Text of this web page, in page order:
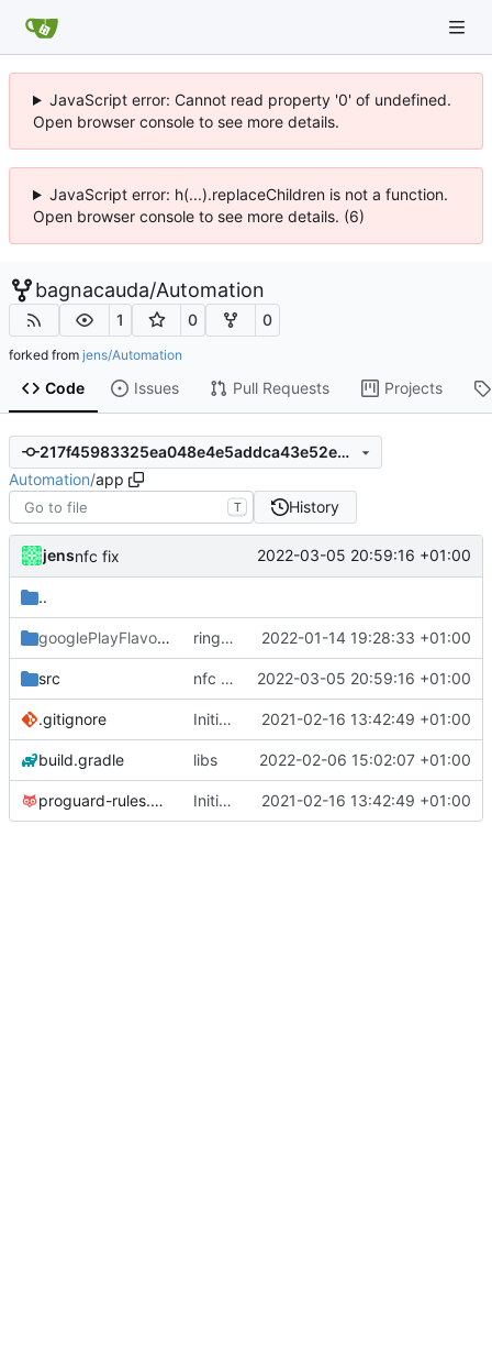
JavaScript error: Cannot read property '0' of undefined.
Open browser console to see more details.
JavaScript error: h(...).replaceChildren is not a function.
Open browser console to see more details. (6)
bagnacauda/Automation
1 0 0
forked from jens/Automation
Code Issues Pull Requests Projects
217f45983325ea048e4e5addca43e52e4bb6fae1
Automation/app
T History
jensnfc fix 2022-03-05 20:59:16 +01:00
..
googlePlayFlavor/releaseringmode bug fixed 2022-01-14 19:28:33 +01:00
src nfc fix 2022-03-05 20:59:16 +01:00
.gitignore Initial commit 2021-02-16 13:42:49 +01:00
build.gradle libs 2022-02-06 15:02:07 +01:00
proguard-rules.pro Initial commit 2021-02-16 13:42:49 +01:00